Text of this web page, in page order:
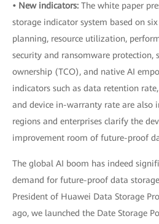
• New indicators: The white paper
storage indicator system based on
planning, resource utilization,
security and ransomware
ownership (TCO), and native AI
indicators such as data retention
and device in-warranty rate are also
regions and enterprises clarify the
improvement room of future-proof
The global AI boom has indeed
demand for future-proof data
President of Huawei Data Storage
ago, we launched the Date Storage